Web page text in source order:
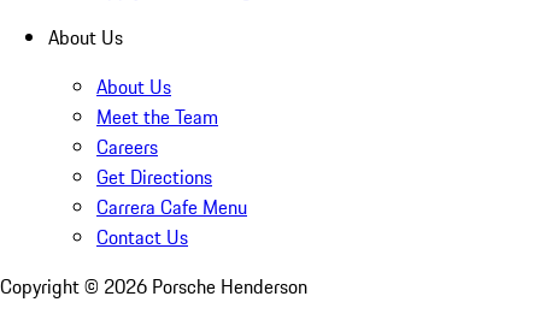
About Us
About Us
Meet the Team
Careers
Get Directions
Carrera Cafe Menu
Contact Us
Copyright © 2026 Porsche Henderson